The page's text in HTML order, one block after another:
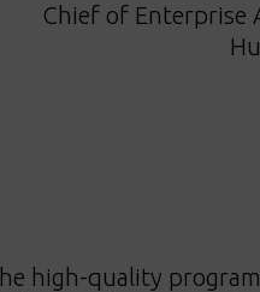
Chief of Enterprise
high-quality